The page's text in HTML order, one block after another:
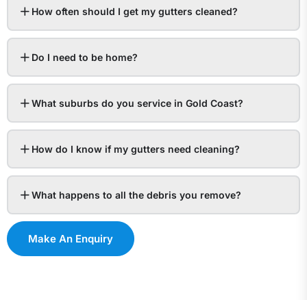
How often should I get my gutters cleaned?
Do I need to be home?
What suburbs do you service in Gold Coast?
How do I know if my gutters need cleaning?
What happens to all the debris you remove?
Make An Enquiry